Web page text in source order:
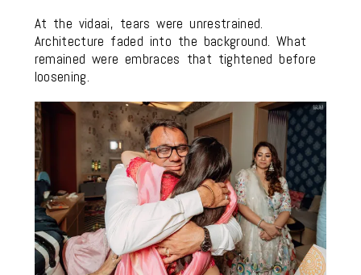
At the vidaai, tears were unrestrained.
Architecture faded into the background. What
remained were embraces that tightened before
loosening.